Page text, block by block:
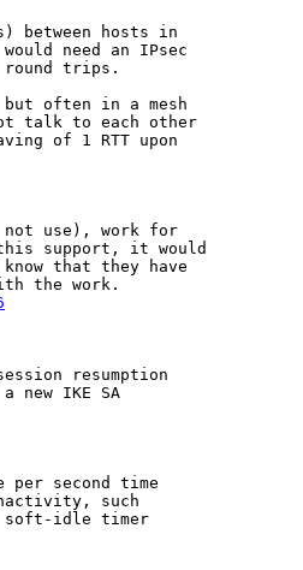
between hosts in
need an IPsec
round trips.
often in a mesh
talk to each other
of 1 RTT upon
not use), work for
support, it would
that they have
resumption
IKE SA
per second time
such
soft-idle timer